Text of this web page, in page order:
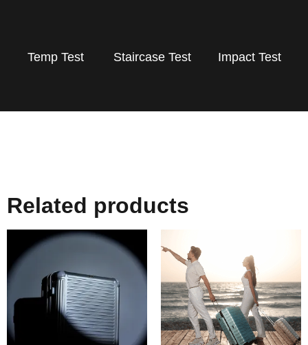
Temp Test Staircase Test Impact Test
Related products